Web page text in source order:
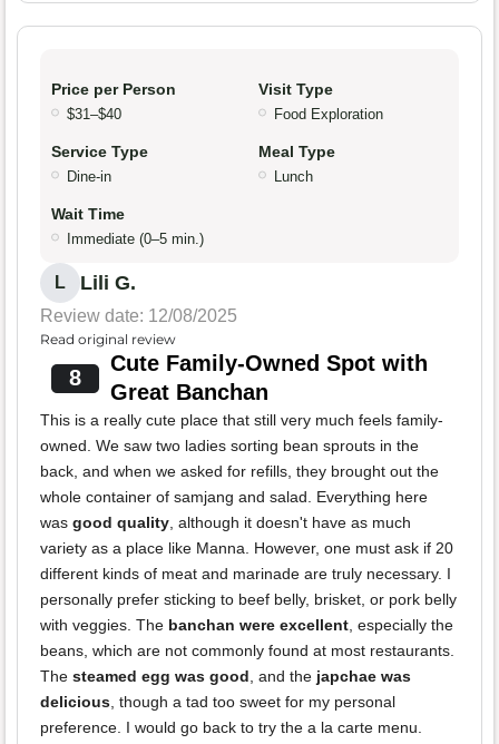
Price per Person
$31–$40
Visit Type
Food Exploration
Service Type
Dine-in
Meal Type
Lunch
Wait Time
Immediate (0–5 min.)
L Lili G.
Review date: 12/08/2025
Read original review
8
Cute Family-Owned Spot with
Great Banchan
This is a really cute place that still very much feels family-
owned. We saw two ladies sorting bean sprouts in the
back, and when we asked for refills, they brought out the
whole container of samjang and salad. Everything here
was good quality , although it doesn't have as much
variety as a place like Manna. However, one must ask if 20
different kinds of meat and marinade are truly necessary. I
personally prefer sticking to beef belly, brisket, or pork belly
with veggies. The banchan were excellent , especially the
beans, which are not commonly found at most restaurants.
The steamed egg was good , and the japchae was
delicious , though a tad too sweet for my personal
preference. I would go back to try the a la carte menu.